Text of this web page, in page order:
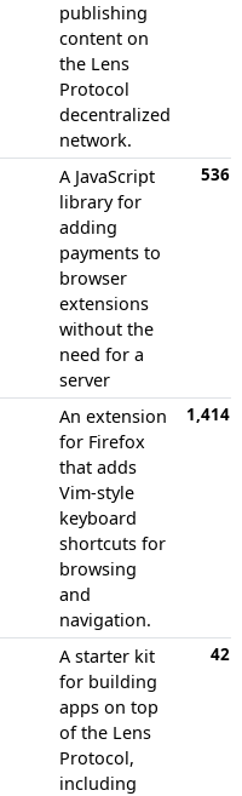
publishing
content on
the Lens
Protocol
decentralized
network.
A JavaScript
library for
adding
payments to
browser
extensions
without the
need for a
server
536
An extension
for Firefox
that adds
Vim-style
keyboard
shortcuts for
browsing
and
navigation.
1,414
A starter kit
for building
apps on top
of the Lens
Protocol,
including
42